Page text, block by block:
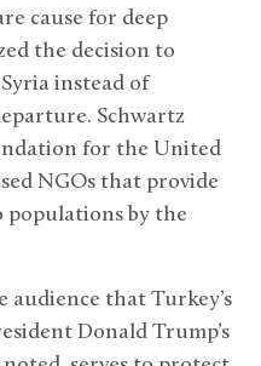
cause for deep
the decision to
instead of
Schwartz
for the United
NGOs that provide
populations by the
audience that Turkey’s
Donald Trump’s